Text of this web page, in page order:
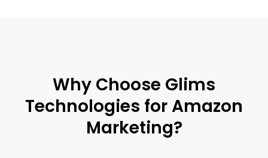
Why Choose Glims
Technologies for Amazon
Marketing?